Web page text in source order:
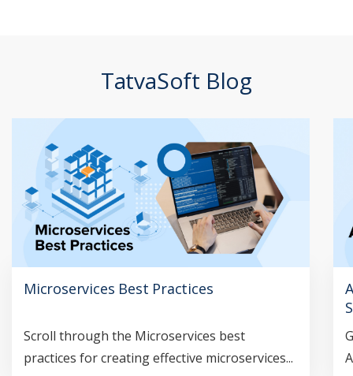
TatvaSoft Blog
Microservices Best Practices
Scroll through the Microservices best
practices for creating effective microservices...